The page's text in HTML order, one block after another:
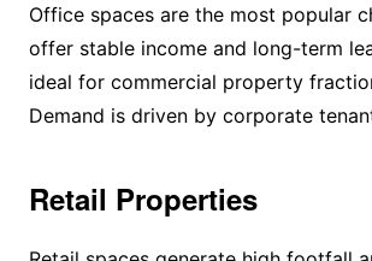
Office spaces are the most popular
offer stable income and long-term
ideal for commercial property
Demand is driven by corporate
Retail Properties